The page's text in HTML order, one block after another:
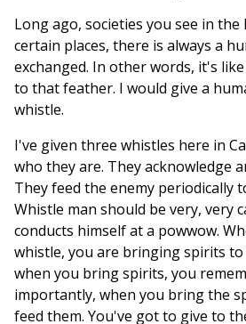
Long ago, societies you see in
certain places, there is always a
exchanged. In other words, it's
to that feather. I would give a
whistle.
I've given three whistles here in
who they are. They acknowledge
They feed the enemy periodically
Whistle man should be very, very
conducts himself at a powwow.
whistle, you are bringing spirits to
when you bring spirits, you
importantly, when you bring the
feed them. You've got to give to